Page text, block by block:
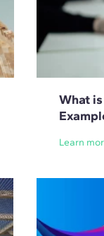
What
Learn